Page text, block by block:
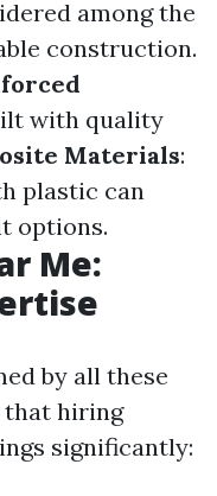
among the
construction.
with quality
Materials:
plastic can
options.
Me:
by all these
that hiring
significantly: